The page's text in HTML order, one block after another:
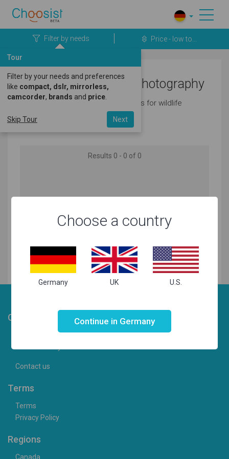
Filter by needs Price - low to...
Cameras for Wildlife Photography
Here's a great selection of cameras for wildlife
Results 0 - 0 of 0
Choosist
Camera Articles
Contact us
Terms
Terms
Privacy Policy
Regions
Canada
Choose a country
Germany UK U.S.
Continue in Germany
Tour
Filter by your needs and preferences
like compact, dslr, mirrorless,
camcorder, brands and price
Skip Tour Next